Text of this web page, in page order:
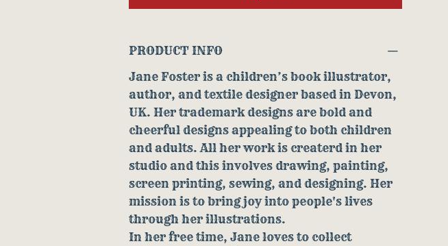
PRODUCT INFO
Jane Foster is a children’s book illustrator,
author, and textile designer based in Devon,
UK. Her trademark designs are bold and
cheerful designs appealing to both children
and adults. All her work is createrd in her
studio and this involves drawing, painting,
screen printing, sewing, and designing. Her
mission is to bring joy into people's lives
through her illustrations.
In her free time, Jane loves to collect